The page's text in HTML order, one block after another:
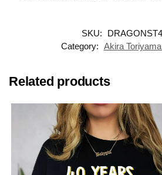
SKU:
Category: Akira
Related products